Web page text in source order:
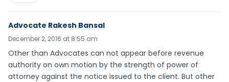
Advocate Rakesh Bansal
December 2, 2016 at 8:55 am
Other than Advocates can not appear before revenue
authority on own motion by the strength of power of
attorney against the notice issued to the client. But other